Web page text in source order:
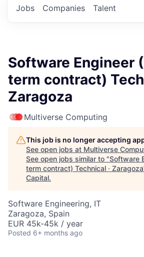
Jobs Companies Talent
Software Engineer
term contract)
Zaragoza
Multiverse Computing
This job is no longer accepting
See open jobs at Multiverse
See open jobs similar to "Software
term contract) Technical · Zaragoza
Capital.
Software Engineering, IT
Zaragoza, Spain
EUR 45k-45k / year
Posted 6+ months ago